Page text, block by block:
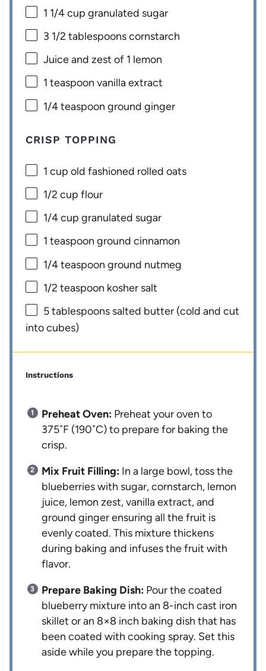
1 1/4 cup granulated sugar
3 1/2 tablespoonscornstarch
Juice and zest of 1 lemon
1 teaspoon vanilla extract
1/4 teaspoon ground ginger
CRISP TOPPING
1 cup old fashioned rolled oats
1/2 cup flour
1/4 cup granulated sugar
1 teaspoon ground cinnamon
1/4 teaspoon ground nutmeg
1/2 teaspoon kosher salt
5 tablespoons salted butter (cold and cut
into cubes)
Instructions
Preheat Oven: Preheat your oven to
375˚F (190˚C) to prepare for baking the
crisp.
Mix Fruit Filling: In a large bowl, toss the
blueberries with sugar, cornstarch, lemon
juice, lemon zest, vanilla extract, and
ground ginger ensuring all the fruit is
evenly coated. This mixture thickens
during baking and infuses the fruit with
flavor.
Prepare Baking Dish: Pour the coated
blueberry mixture into an 8-inch cast iron
skillet or an 8×8 inch baking dish that has
been coated with cooking spray. Set this
aside while you prepare the topping.